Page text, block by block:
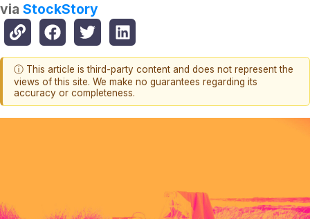
via StockStory
ⓘ This article is third-party content and does not represent the
views of this site. We make no guarantees regarding its
accuracy or completeness.